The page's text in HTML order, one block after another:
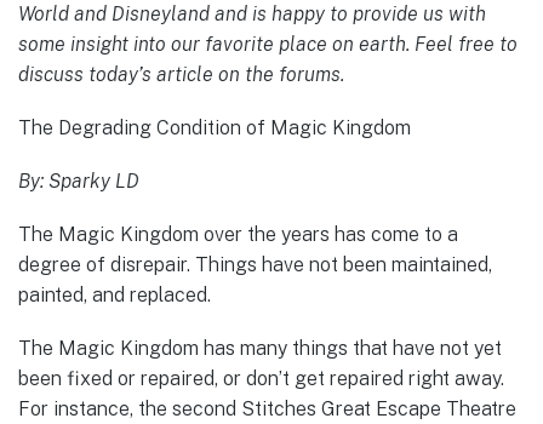
World and Disneyland and is happy to provide us with
some insight into our favorite place on earth. Feel free to
discuss today’s article on the forums.
The Degrading Condition of Magic Kingdom
By: Sparky LD
The Magic Kingdom over the years has come to a
degree of disrepair. Things have not been maintained,
painted, and replaced.
The Magic Kingdom has many things that have not yet
been fixed or repaired, or don’t get repaired right away.
For instance, the second Stitches Great Escape Theatre